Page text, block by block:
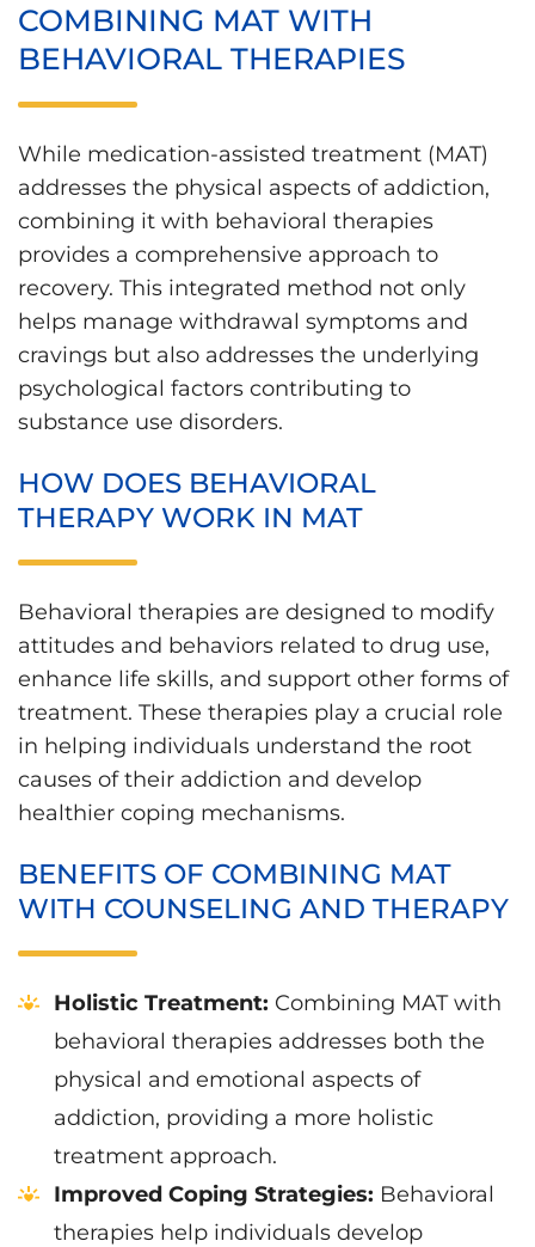
COMBINING MAT WITH
BEHAVIORAL THERAPIES
While medication-assisted treatment (MAT)
addresses the physical aspects of addiction,
combining it with behavioral therapies
provides a comprehensive approach to
recovery. This integrated method not only
helps manage withdrawal symptoms and
cravings but also addresses the underlying
psychological factors contributing to
substance use disorders.
HOW DOES BEHAVIORAL
THERAPY WORK IN MAT
Behavioral therapies are designed to modify
attitudes and behaviors related to drug use,
enhance life skills, and support other forms of
treatment. These therapies play a crucial role
in helping individuals understand the root
causes of their addiction and develop
healthier coping mechanisms.
BENEFITS OF COMBINING MAT
WITH COUNSELING AND THERAPY
Holistic Treatment: Combining MAT with
behavioral therapies addresses both the
physical and emotional aspects of
addiction, providing a more holistic
treatment approach.
Improved Coping Strategies: Behavioral
therapies help individuals develop